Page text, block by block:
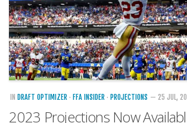
IN DRAFT OPTIMIZER · FFA INSIDER · PROJECTIONS — 25 JUL,
2023 Projections Now